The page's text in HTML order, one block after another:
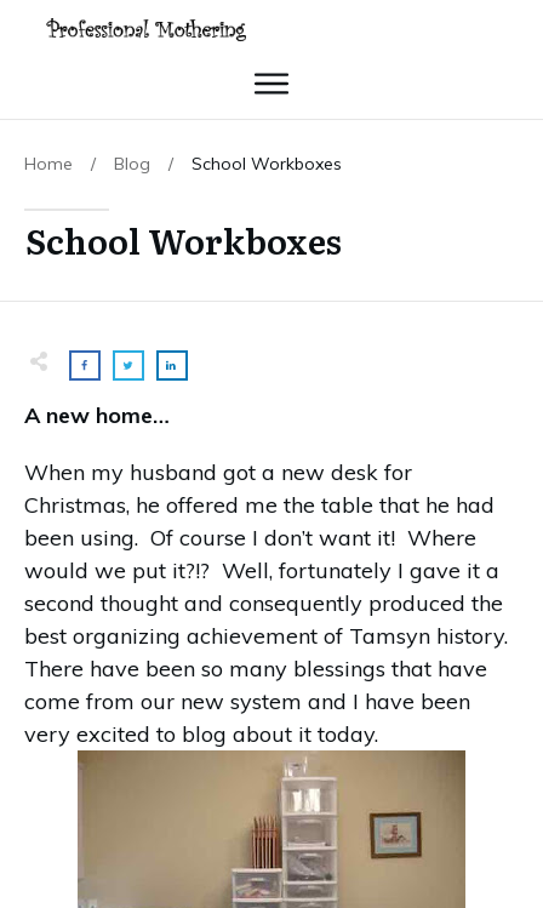
Home / Blog / School Workboxes
School Workboxes
A new home…
When my husband got a new desk for
Christmas, he offered me the table that he had
been using. Of course I don’t want it! Where
would we put it?!? Well, fortunately I gave it a
second thought and consequently produced the
best organizing achievement of Tamsyn history.
There have been so many blessings that have
come from our new system and I have been
very excited to blog about it today.